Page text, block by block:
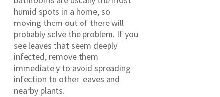
humid spots in a home, so
moving them out of there will
probably solve the problem. If you
see leaves that seem deeply
infected, remove them
immediately to avoid spreading
infection to other leaves and
nearby plants.